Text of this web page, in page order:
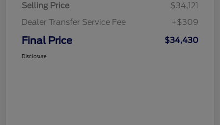
Selling Price
$34,121
Dealer Transfer Service Fee
+$309
Final Price $34,430
Disclosure